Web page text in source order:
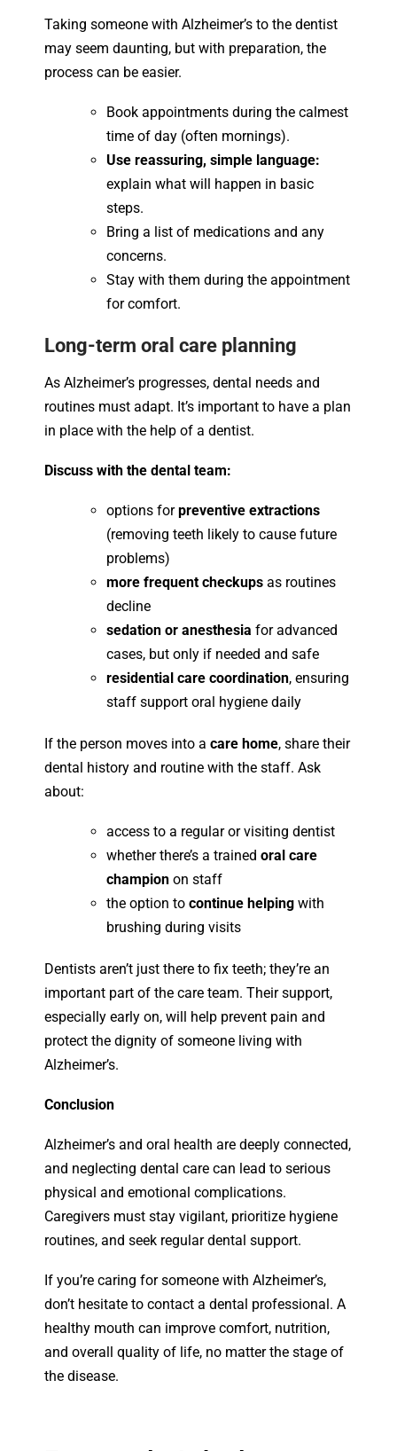
Taking someone with Alzheimer’s to the dentist
may seem daunting, but with preparation, the
process can be easier.
Book appointments during the calmest
time of day (often mornings).
Use reassuring, simple language:
explain what will happen in basic
steps.
Bring a list of medications and any
concerns.
Stay with them during the appointment
for comfort.
Long-term oral care planning
As Alzheimer’s progresses, dental needs and
routines must adapt. It’s important to have a plan
in place with the help of a dentist.
Discuss with the dental team:
options forpreventive extractions
(removing teeth likely to cause future
problems)
more frequent checkups as routines
decline
sedation or anesthesia for advanced
cases, but only if needed and safe
residential care coordination, ensuring
staff support oral hygiene daily
If the person moves into a care home, share their
dental history and routine with the staff. Ask
about:
access to a regular or visiting dentist
whether there’s a trained oral care
champion on staff
the option to continue helping with
brushing during visits
Dentists aren’t just there to fix teeth; they’re an
important part of the care team. Their support,
especially early on, will help prevent pain and
protect the dignity of someone living with
Alzheimer’s.
Conclusion
Alzheimer’s and oral health are deeply connected,
and neglecting dental care can lead to serious
physical and emotional complications.
Caregivers must stay vigilant, prioritize hygiene
routines, and seek regular dental support.
If you’re caring for someone with Alzheimer’s,
don’t hesitate to contact a dental professional. A
healthy mouth can improve comfort, nutrition,
and overall quality of life, no matter the stage of
the disease.